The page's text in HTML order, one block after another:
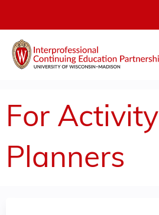
For Activity
Planners